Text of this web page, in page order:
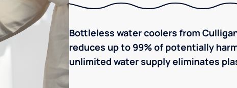
Bottleless water coolers from
reduces up to 99% of potentially
unlimited water supply eliminates